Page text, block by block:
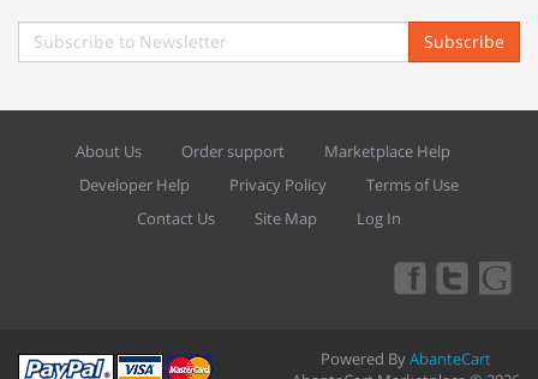
Subscribe
About Us Order support
Marketplace Help
Developer Help
Privacy Policy
Terms of Use
Contact Us
Site Map Log In
Powered ByAbanteCart